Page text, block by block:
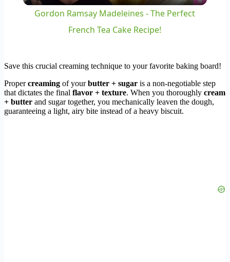
Gordon Ramsay Madeleines - The Perfect
French Tea Cake Recipe!
Save this crucial creaming technique to your favorite baking board!
Propercreaming of yourbutter + sugar is a non-negotiable step
that dictates the final flavor + texture. When you thoroughly cream
+ butter and sugar together, you mechanically leaven the dough,
guaranteeing a light, airy bite instead of a heavy biscuit.